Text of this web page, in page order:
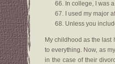
In college, I was
I used my major
Unless you
My childhood as the last
to everything. Now, as
in the case of their